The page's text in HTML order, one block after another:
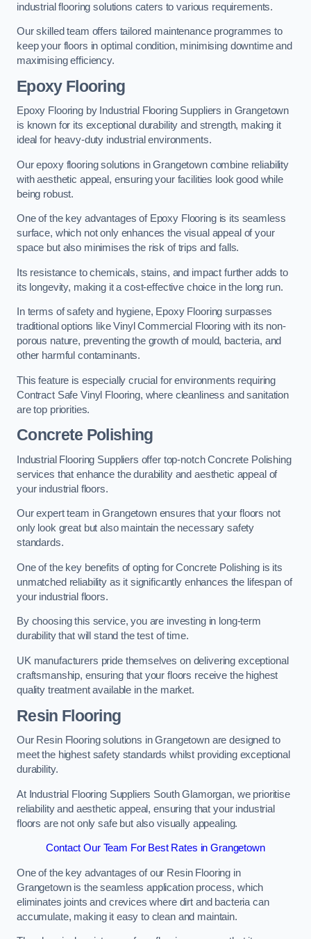
industrial flooring solutions caters to various requirements.
Our skilled team offers tailored maintenance programmes to
keep your floors in optimal condition, minimising downtime and
maximising efficiency.
Epoxy Flooring
Epoxy Flooring by Industrial Flooring Suppliers in Grangetown
is known for its exceptional durability and strength, making it
ideal for heavy-duty industrial environments.
Our epoxy flooring solutions in Grangetown combine reliability
with aesthetic appeal, ensuring your facilities look good while
being robust.
One of the key advantages of Epoxy Flooring is its seamless
surface, which not only enhances the visual appeal of your
space but also minimises the risk of trips and falls.
Its resistance to chemicals, stains, and impact further adds to
its longevity, making it a cost-effective choice in the long run.
In terms of safety and hygiene, Epoxy Flooring surpasses
traditional options like Vinyl Commercial Flooring with its non-
porous nature, preventing the growth of mould, bacteria, and
other harmful contaminants.
This feature is especially crucial for environments requiring
Contract Safe Vinyl Flooring, where cleanliness and sanitation
are top priorities.
Concrete Polishing
Industrial Flooring Suppliers offer top-notch Concrete Polishing
services that enhance the durability and aesthetic appeal of
your industrial floors.
Our expert team in Grangetown ensures that your floors not
only look great but also maintain the necessary safety
standards.
One of the key benefits of opting for Concrete Polishing is its
unmatched reliability as it significantly enhances the lifespan of
your industrial floors.
By choosing this service, you are investing in long-term
durability that will stand the test of time.
UK manufacturers pride themselves on delivering exceptional
craftsmanship, ensuring that your floors receive the highest
quality treatment available in the market.
Resin Flooring
Our Resin Flooring solutions in Grangetown are designed to
meet the highest safety standards whilst providing exceptional
durability.
At Industrial Flooring Suppliers South Glamorgan, we prioritise
reliability and aesthetic appeal, ensuring that your industrial
floors are not only safe but also visually appealing.
Contact Our Team For Best Rates in Grangetown
One of the key advantages of our Resin Flooring in
Grangetown is the seamless application process, which
eliminates joints and crevices where dirt and bacteria can
accumulate, making it easy to clean and maintain.